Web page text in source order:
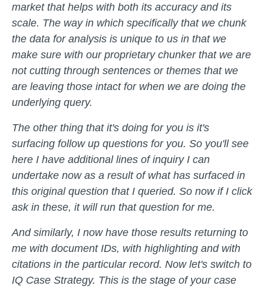
market that helps with both its accuracy and its
scale. The way in which specifically that we chunk
the data for analysis is unique to us in that we
make sure with our proprietary chunker that we are
not cutting through sentences or themes that we
are leaving those intact for when we are doing the
underlying query.
The other thing that it's doing for you is it's
surfacing follow up questions for you. So you'll see
here I have additional lines of inquiry I can
undertake now as a result of what has surfaced in
this original question that I queried. So now if I click
ask in these, it will run that question for me.
And similarly, I now have those results returning to
me with document IDs, with highlighting and with
citations in the particular record. Now let's switch to
IQ Case Strategy. This is the stage of your case